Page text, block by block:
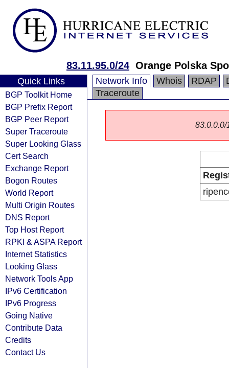
83.11.95.0/24 Orange Polska
Quick Links
BGP Toolkit Home
BGP Prefix Report
BGP Peer Report
Super Traceroute
Super Looking Glass
Cert Search
Exchange Report
Bogon Routes
World Report
Multi Origin Routes
DNS Report
Top Host Report
RPKI & ASPA Report
Internet Statistics
Looking Glass
Network Tools App
IPv6 Certification
IPv6 Progress
Going Native
Contribute Data
Credits
Contact Us
Network Info Whois RDAP
Traceroute
83.0.0.0/